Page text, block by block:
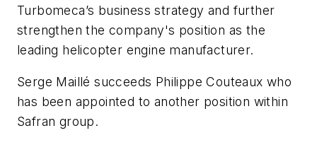
Turbomeca’s business strategy and further
strengthen the company's position as the
leading helicopter engine manufacturer.
Serge Maillé succeeds Philippe Couteaux who
has been appointed to another position within
Safran group.